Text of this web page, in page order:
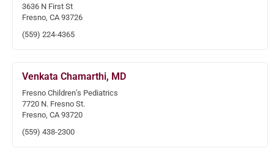
3636 N First St
Fresno, CA 93726
(559) 224-4365
Venkata Chamarthi, MD
Fresno Children’s Pediatrics
7720 N. Fresno St.
Fresno, CA 93720
(559) 438-2300